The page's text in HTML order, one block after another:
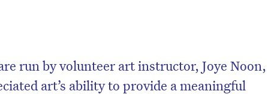
run by volunteer art instructor, Joye Noon,
art’s ability to provide a meaningful